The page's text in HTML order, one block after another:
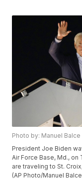
Photo by: Manuel Balce
President Joe Biden
Air Force Base, Md., on
are traveling to St.
(AP Photo/Manuel